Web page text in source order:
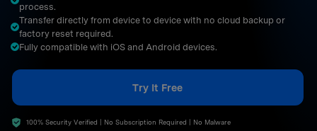
search
process.
Transfer directly from device to device with no cloud backup or
factory reset required.
Fully compatible with iOS and Android devices.
Try It Free
100% Security Verified | No Subscription Required | No Malware